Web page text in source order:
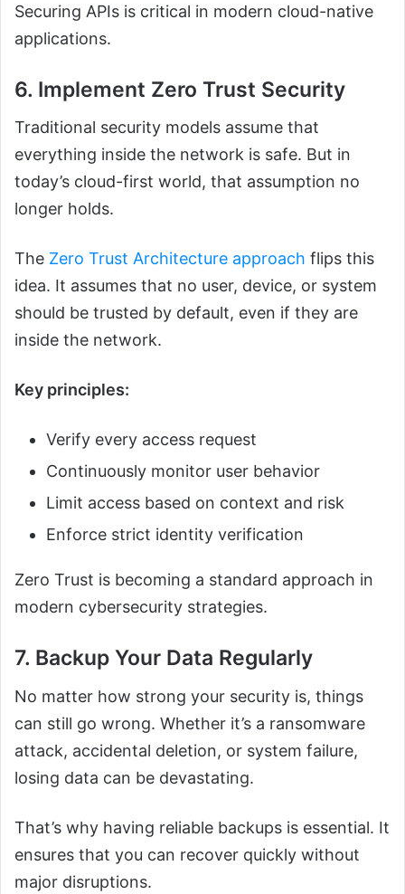
Securing APIs is critical in modern cloud-native
applications.
6. Implement Zero Trust Security
Traditional security models assume that
everything inside the network is safe. But in
today’s cloud-first world, that assumption no
longer holds.
The Zero Trust Architecture approach flips this
idea. It assumes that no user, device, or system
should be trusted by default, even if they are
inside the network.
Key principles:
Verify every access request
Continuously monitor user behavior
Limit access based on context and risk
Enforce strict identity verification
Zero Trust is becoming a standard approach in
modern cybersecurity strategies.
7. Backup Your Data Regularly
No matter how strong your security is, things
can still go wrong. Whether it’s a ransomware
attack, accidental deletion, or system failure,
losing data can be devastating.
That’s why having reliable backups is essential. It
ensures that you can recover quickly without
major disruptions.